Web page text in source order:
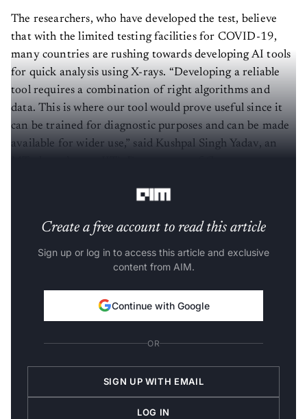
The researchers, who have developed the test, believe
that with the limited testing facilities for COVID-19,
many countries are rushing towards developing AI tools
for quick analysis using X-rays. “Developing a reliable
tool requires a combination of right algorithms and
data. This is where our tool would prove useful since it
can be trained for diagnostic purposes and can be made
available for wider use,” said Kushpal Singh Yadav, an
Create a free account to read this article
Sign up or log in to access this article and exclusive
content from AIM.
Continue with Google
OR
SIGN UP WITH EMAIL
LOG IN